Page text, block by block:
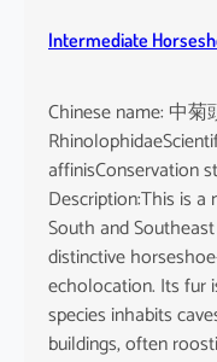
Intermediate
Chinese name: 中
affinisConservation
Description:This is a
South and
distinctive
echolocation. Its fur
species inhabits
buildings, often